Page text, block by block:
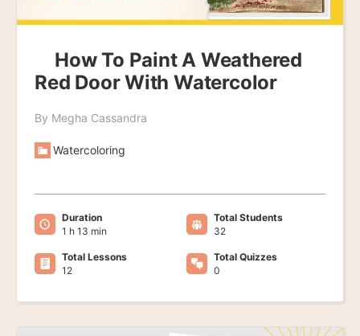
How To Paint A Weathered
Red Door With Watercolor
By Megha Cassandra
Watercoloring
Duration
1 h 13 min
Total Students
32
Total Lessons
12
Total Quizzes
0